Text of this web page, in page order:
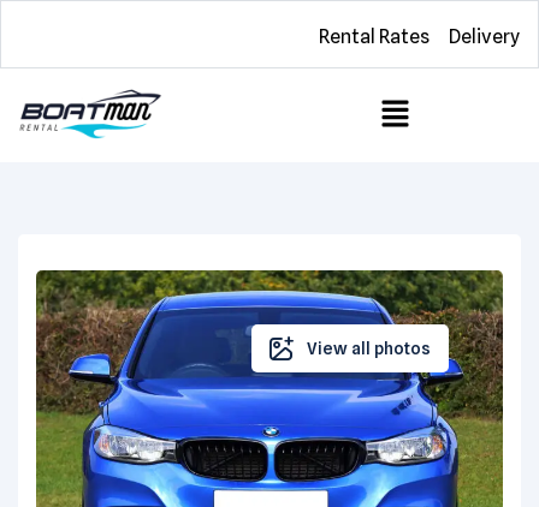
Rental Rates Delivery
View all photos